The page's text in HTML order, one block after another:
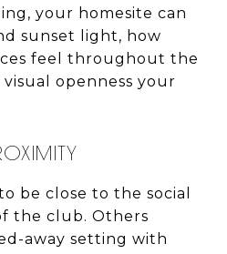
your homesite can
sunset light, how
feel throughout the
openness your
be close to the social
the club. Others
away setting with